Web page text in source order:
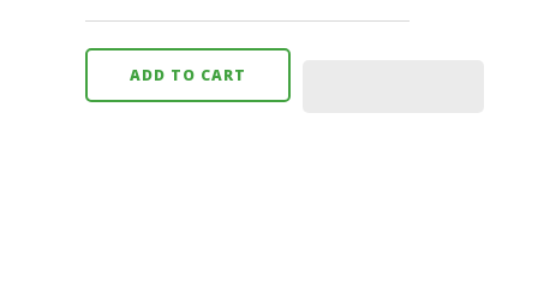
ADD TO CART